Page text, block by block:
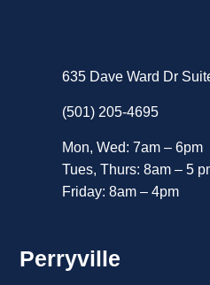
635 Dave Ward Dr
(501) 205-4695
Mon, Wed: 7am – 6pm
Tues, Thurs: 8am – 5
Friday: 8am – 4pm
Perryville